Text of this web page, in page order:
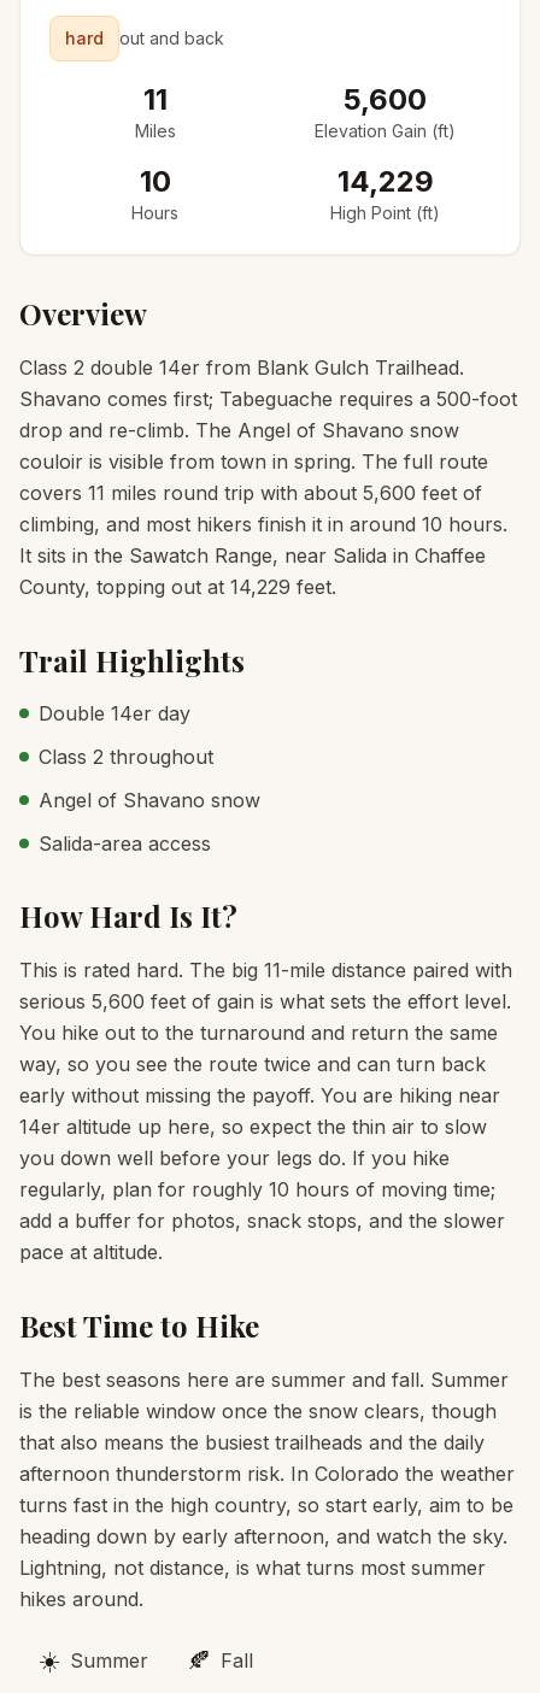
hard out and back
11
Miles
5,600
Elevation Gain (ft)
10
Hours
14,229
High Point (ft)
Overview
Class 2 double 14er from Blank Gulch Trailhead.
Shavano comes first; Tabeguache requires a 500-foot
drop and re-climb. The Angel of Shavano snow
couloir is visible from town in spring. The full route
covers 11 miles round trip with about 5,600 feet of
climbing, and most hikers finish it in around 10 hours.
It sits in the Sawatch Range, near Salida in Chaffee
County, topping out at 14,229 feet.
Trail Highlights
Double 14er day
Class 2 throughout
Angel of Shavano snow
Salida-area access
How Hard Is It?
This is rated hard. The big 11-mile distance paired with
serious 5,600 feet of gain is what sets the effort level.
You hike out to the turnaround and return the same
way, so you see the route twice and can turn back
early without missing the payoff. You are hiking near
14er altitude up here, so expect the thin air to slow
you down well before your legs do. If you hike
regularly, plan for roughly 10 hours of moving time;
add a buffer for photos, snack stops, and the slower
pace at altitude.
Best Time to Hike
The best seasons here are summer and fall. Summer
is the reliable window once the snow clears, though
that also means the busiest trailheads and the daily
afternoon thunderstorm risk. In Colorado the weather
turns fast in the high country, so start early, aim to be
heading down by early afternoon, and watch the sky.
Lightning, not distance, is what turns most summer
hikes around.
☀️ Summer 🍂 Fall